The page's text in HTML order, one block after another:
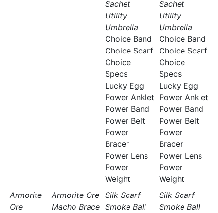
Sachet
Utility
Umbrella
Choice Band
Choice Scarf
Choice
Specs
Lucky Egg
Power Anklet
Power Band
Power Belt
Power
Bracer
Power Lens
Power
Weight
Sachet
Utility
Umbrella
Choice Band
Choice Scarf
Choice
Specs
Lucky Egg
Power Anklet
Power Band
Power Belt
Power
Bracer
Power Lens
Power
Weight
Armorite
Ore
Armorite Ore
Macho Brace
Silk Scarf
Smoke Ball
Silk Scarf
Smoke Ball